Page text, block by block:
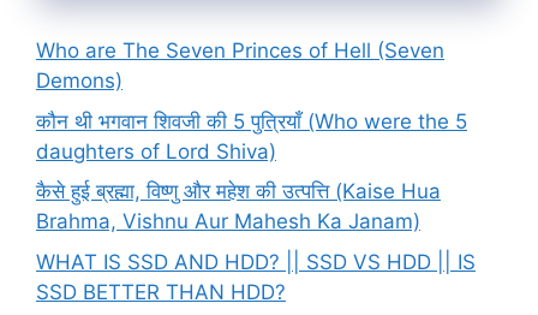
Who are The Seven Princes of Hell (Seven
Demons)
कौन थी भगवान शिवजी की 5 पुत्रियाँ (Who were the 5
daughters of Lord Shiva)
कैसे हुई ब्रह्मा, विष्णु और महेश की उत्पत्ति (Kaise Hua
Brahma, Vishnu Aur Mahesh Ka Janam)
WHAT IS SSD AND HDD? || SSD VS HDD || IS
SSD BETTER THAN HDD?